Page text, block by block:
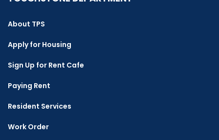
About TPS
Apply for Housing
Sign Up for Rent Cafe
Paying Rent
Resident Services
Work Order